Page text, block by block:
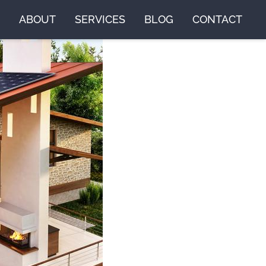
ABOUT SERVICES BLOG CONTACT